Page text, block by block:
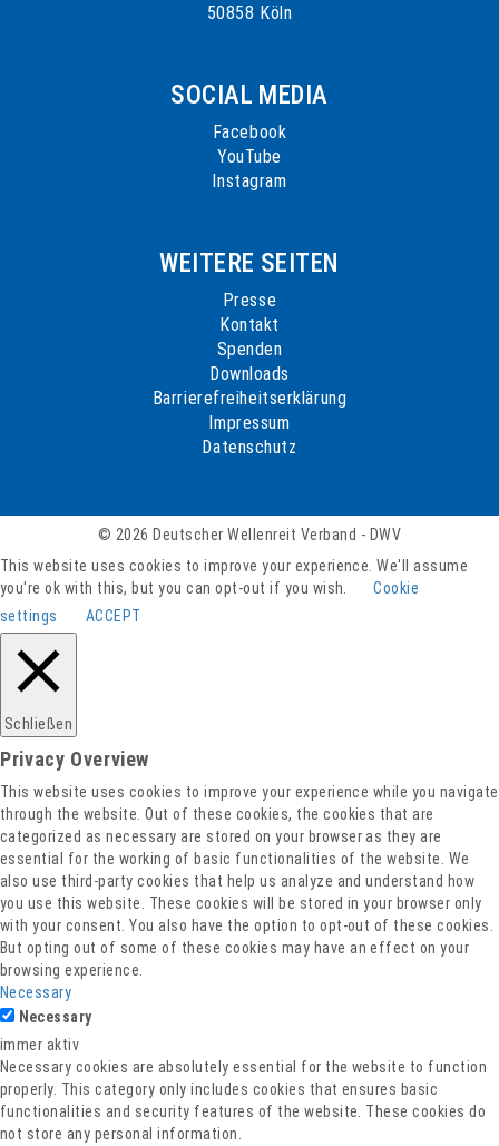
50858 Köln
SOCIAL MEDIA
Facebook
YouTube
Instagram
WEITERE SEITEN
Presse
Kontakt
Spenden
Downloads
Barrierefreiheitserklärung
Impressum
Datenschutz
© 2026 Deutscher Wellenreit Verband - DWV
This website uses cookies to improve your experience. We'll assume
you're ok with this, but you can opt-out if you wish.
Cookie
settings
ACCEPT
Schließen
Privacy Overview
This website uses cookies to improve your experience while you navigate
through the website. Out of these cookies, the cookies that are
categorized as necessary are stored on your browser as they are
essential for the working of basic functionalities of the website. We
also use third-party cookies that help us analyze and understand how
you use this website. These cookies will be stored in your browser only
with your consent. You also have the option to opt-out of these cookies.
But opting out of some of these cookies may have an effect on your
browsing experience.
Necessary
Necessary
immer aktiv
Necessary cookies are absolutely essential for the website to function
properly. This category only includes cookies that ensures basic
functionalities and security features of the website. These cookies do
not store any personal information.